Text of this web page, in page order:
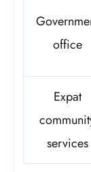
office
Expat
services